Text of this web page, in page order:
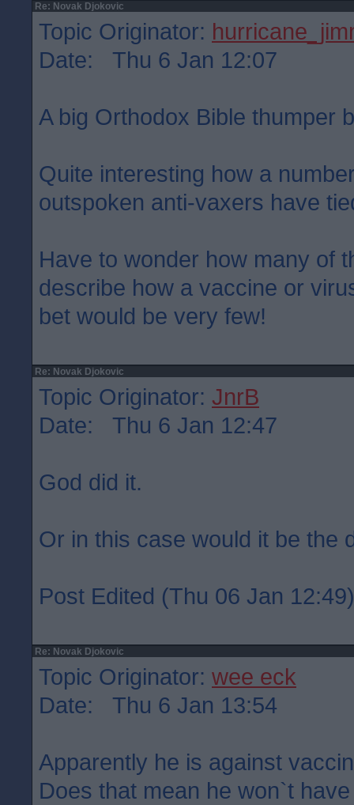
Re: Novak Djokovic
Topic Originator:
Date: Thu 6 Jan 12:07
A big Orthodox Bible thumper
Quite interesting how a
outspoken anti-vaxers have
Have to wonder how many of
describe how a vaccine or
bet would be very few!
Re: Novak Djokovic
Topic Originator: JnrB
Date: Thu 6 Jan 12:47
God did it.
Or in this case would it be the
Post Edited (Thu 06 Jan 12:49)
Re: Novak Djokovic
Topic Originator: wee eck
Date: Thu 6 Jan 13:54
Apparently he is against
Does that mean he won`t